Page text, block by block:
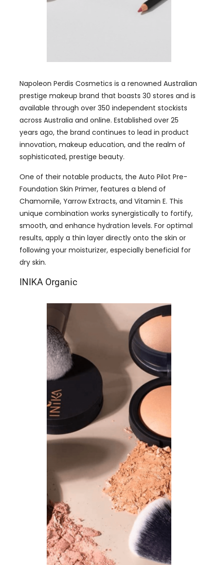
Napoleon Perdis Cosmetics is a renowned Australian
prestige makeup brand that boasts 30 stores and is
available through over 350 independent stockists
across Australia and online. Established over 25
years ago, the brand continues to lead in product
innovation, makeup education, and the realm of
sophisticated, prestige beauty.
One of their notable products, the Auto Pilot Pre-
Foundation Skin Primer, features a blend of
Chamomile, Yarrow Extracts, and Vitamin E. This
unique combination works synergistically to fortify,
smooth, and enhance hydration levels. For optimal
results, apply a thin layer directly onto the skin or
following your moisturizer, especially beneficial for
dry skin.
INIKA Organic